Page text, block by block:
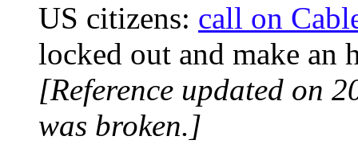
US citizens: call on
locked out and make an
[Reference updated on
was broken.]